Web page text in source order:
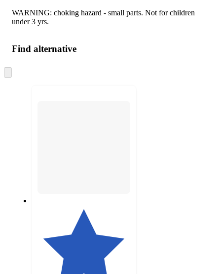
WARNING: choking hazard - small parts. Not for children
under 3 yrs.
Find alternative
to